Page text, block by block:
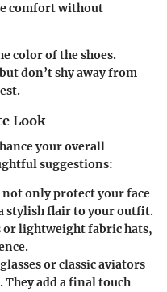
comfort without
color of the shoes.
don’t shy away from
Look
your overall
suggestions:
only protect your face
stylish flair to your outfit.
or lightweight fabric hats,
or classic aviators
They add a final touch